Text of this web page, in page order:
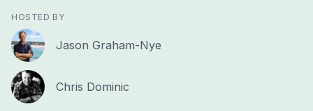
HOSTED BY
Jason Graham-Nye
Chris Dominic